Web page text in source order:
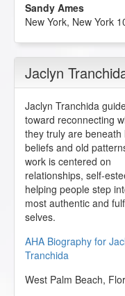
Sandy Ames
New York, New York
Jaclyn
Jaclyn Tranchida
toward reconnecting
they truly are beneath
beliefs and old
work is centered on
relationships, self-
helping people step
most authentic and
selves.
AHA Biography for
Tranchida
West Palm Beach,